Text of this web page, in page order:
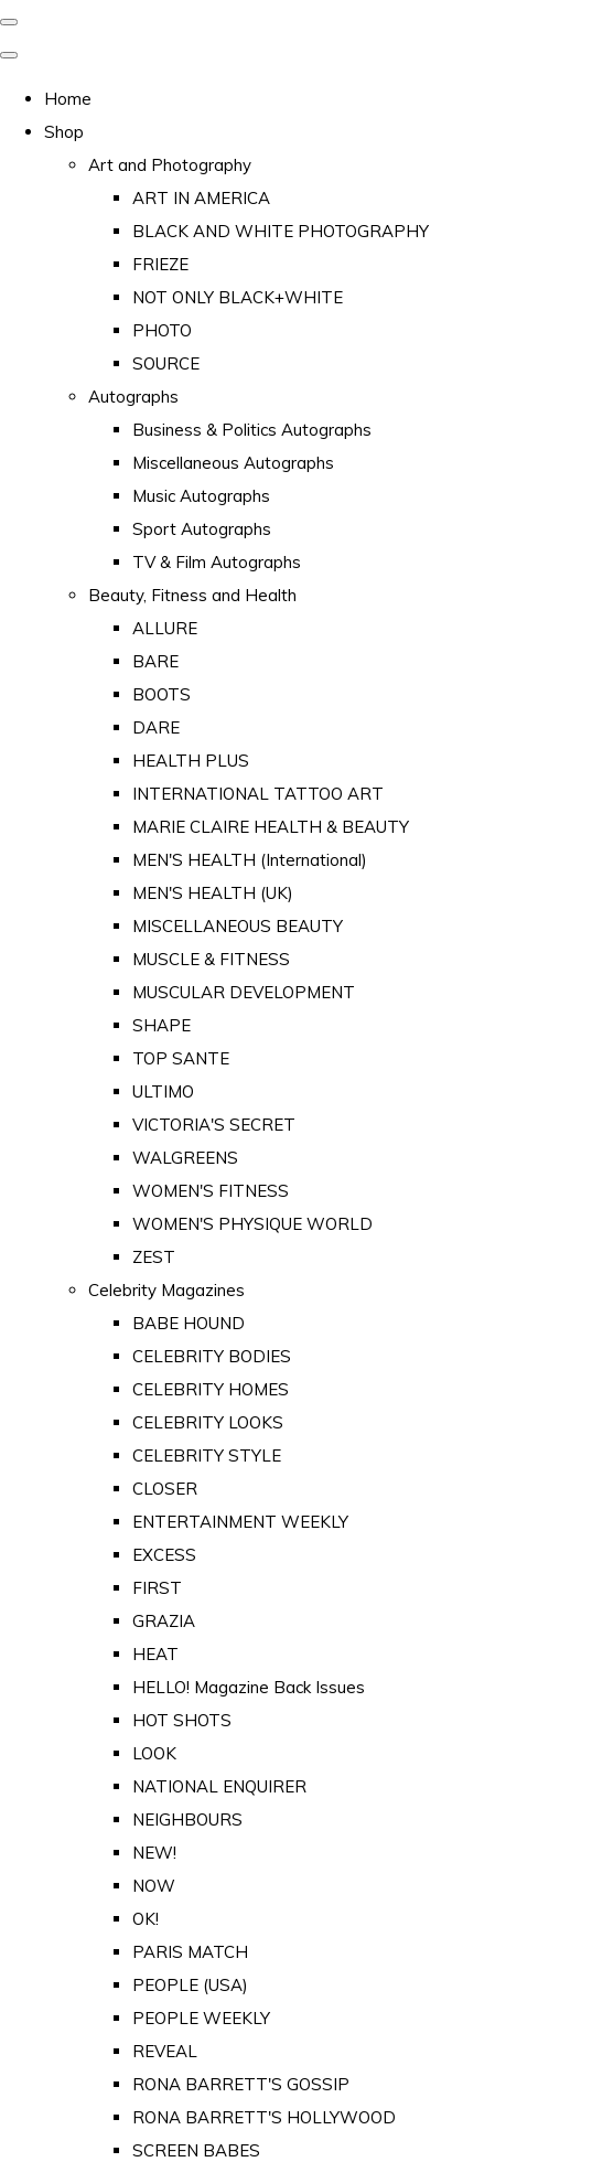
Home
Shop
Art and Photography
ART IN AMERICA
BLACK AND WHITE PHOTOGRAPHY
FRIEZE
NOT ONLY BLACK+WHITE
PHOTO
SOURCE
Autographs
Business & Politics Autographs
Miscellaneous Autographs
Music Autographs
Sport Autographs
TV & Film Autographs
Beauty, Fitness and Health
ALLURE
BARE
BOOTS
DARE
HEALTH PLUS
INTERNATIONAL TATTOO ART
MARIE CLAIRE HEALTH & BEAUTY
MEN'S HEALTH (International)
MEN'S HEALTH (UK)
MISCELLANEOUS BEAUTY
MUSCLE & FITNESS
MUSCULAR DEVELOPMENT
SHAPE
TOP SANTE
ULTIMO
VICTORIA'S SECRET
WALGREENS
WOMEN'S FITNESS
WOMEN'S PHYSIQUE WORLD
ZEST
Celebrity Magazines
BABE HOUND
CELEBRITY BODIES
CELEBRITY HOMES
CELEBRITY LOOKS
CELEBRITY STYLE
CLOSER
ENTERTAINMENT WEEKLY
EXCESS
FIRST
GRAZIA
HEAT
HELLO! Magazine Back Issues
HOT SHOTS
LOOK
NATIONAL ENQUIRER
NEIGHBOURS
NEW!
NOW
OK!
PARIS MATCH
PEOPLE (USA)
PEOPLE WEEKLY
REVEAL
RONA BARRETT'S GOSSIP
RONA BARRETT'S HOLLYWOOD
SCREEN BABES